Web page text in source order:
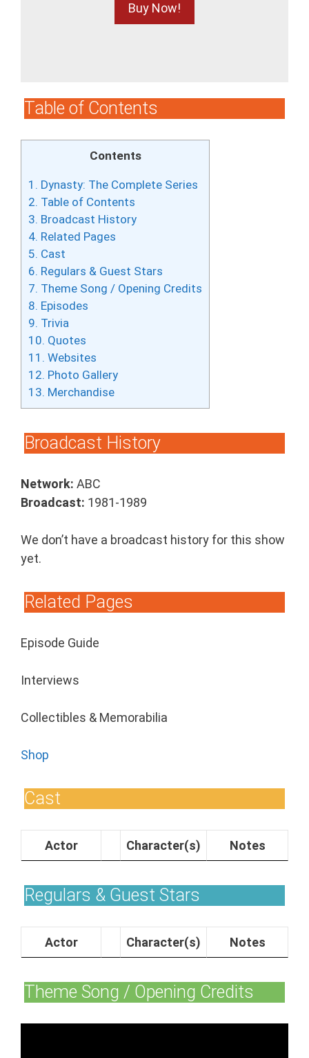
Buy Now!
Table of Contents
Contents
1. Dynasty: The Complete Series
2. Table of Contents
3. Broadcast History
4. Related Pages
5. Cast
6. Regulars & Guest Stars
7. Theme Song / Opening Credits
8. Episodes
9. Trivia
10. Quotes
11. Websites
12. Photo Gallery
13. Merchandise
Broadcast History
Network: ABC
Broadcast: 1981-1989
We don’t have a broadcast history for this show
yet.
Related Pages
Episode Guide
Interviews
Collectibles & Memorabilia
Shop
Cast
Actor Character(s) Notes
Regulars & Guest Stars
Actor Character(s) Notes
Theme Song / Opening Credits